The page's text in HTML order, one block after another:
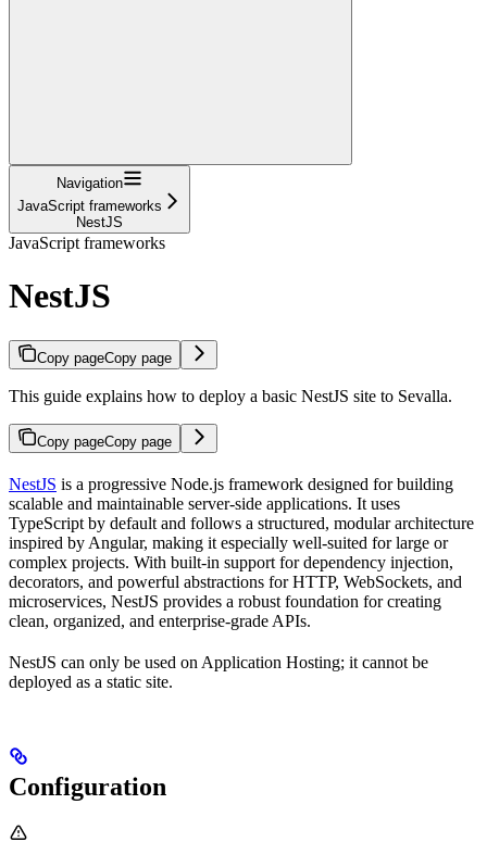
Navigation
JavaScript frameworks
NestJS
JavaScript frameworks
NestJS
Copy pageCopy page
This guide explains how to deploy a basic NestJS site to Sevalla.
Copy pageCopy page
NestJS is a progressive Node.js framework designed for building
scalable and maintainable server-side applications. It uses
TypeScript by default and follows a structured, modular architecture
inspired by Angular, making it especially well-suited for large or
complex projects. With built-in support for dependency injection,
decorators, and powerful abstractions for HTTP, WebSockets, and
microservices, NestJS provides a robust foundation for creating
clean, organized, and enterprise-grade APIs.
NestJS can only be used on Application Hosting; it cannot be
deployed as a static site.
Configuration